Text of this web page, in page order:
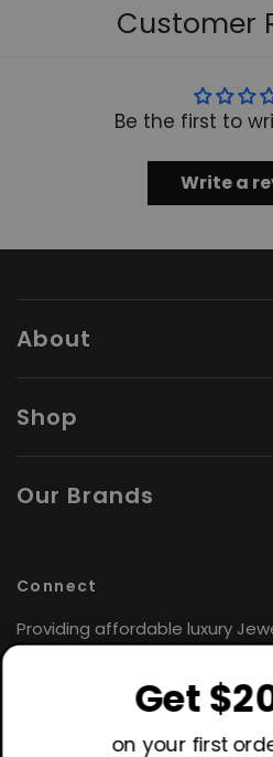
Customer
Be the first to
Write a
About
Shop
Our Brands
Connect
Providing affordable luxury
Hours: Monday - Friday
Get
on your first